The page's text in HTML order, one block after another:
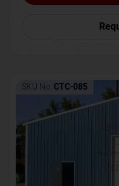
SKU No: CTC-085